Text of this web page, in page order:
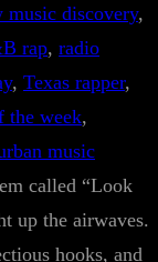
music discovery
rap, radio
, Texas rapper
the week
music
called “Look
up the airwaves.
hooks, and